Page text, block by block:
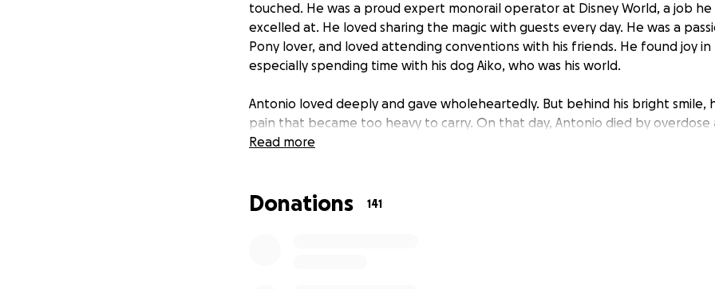
touched. He was a proud expert monorail operator at Disney World, a job
excelled at. He loved sharing the magic with guests every day. He was a
Pony lover, and loved attending conventions with his friends. He found joy
especially spending time with his dog Aiko, who was his world.
Antonio loved deeply and gave wholeheartedly. But behind his bright smile,
pain that became too heavy to carry. On that day, Antonio died by overdose
life.
now faced with the unimaginable task of laying our son to rest and honoring
Read more
Donations 141